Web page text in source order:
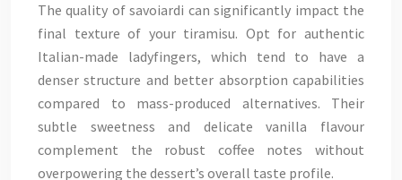
The quality of savoiardi can significantly impact the
final texture of your tiramisu. Opt for authentic
Italian-made ladyfingers, which tend to have a
denser structure and better absorption capabilities
compared to mass-produced alternatives. Their
subtle sweetness and delicate vanilla flavour
complement the robust coffee notes without
overpowering the dessert’s overall taste profile.